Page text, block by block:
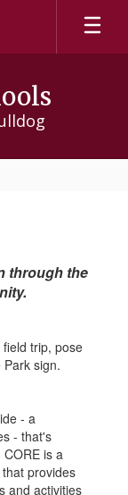
through the
- a
- that's
is a
provides
and activities